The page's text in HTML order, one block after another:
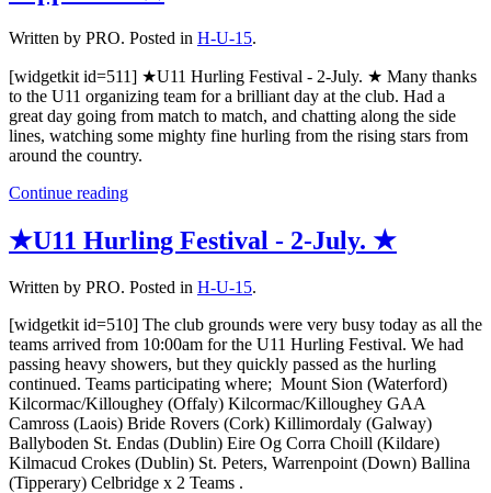
Written by PRO. Posted in H-U-15.
[widgetkit id=511] ★U11 Hurling Festival - 2-July. ★ Many thanks
to the U11 organizing team for a brilliant day at the club. Had a
great day going from match to match, and chatting along the side
lines, watching some mighty fine hurling from the rising stars from
around the country.
Continue reading
★U11 Hurling Festival - 2-July. ★
Written by PRO. Posted in H-U-15.
[widgetkit id=510] The club grounds were very busy today as all the
teams arrived from 10:00am for the U11 Hurling Festival. We had
passing heavy showers, but they quickly passed as the hurling
continued. Teams participating where; Mount Sion (Waterford)
Kilcormac/Killoughey (Offaly) Kilcormac/Killoughey GAA
Camross (Laois) Bride Rovers (Cork) Killimordaly (Galway)
Ballyboden St. Endas (Dublin) Eire Og Corra Choill (Kildare)
Kilmacud Crokes (Dublin) St. Peters, Warrenpoint (Down) Ballina
(Tipperary) Celbridge x 2 Teams .